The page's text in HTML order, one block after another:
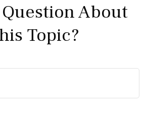
About
Topic?